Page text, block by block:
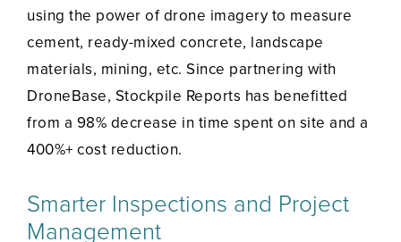
using the power of drone imagery to measure
cement, ready-mixed concrete, landscape
materials, mining, etc. Since partnering with
DroneBase, Stockpile Reports has benefitted
from a 98% decrease in time spent on site and a
400%+ cost reduction.
Smarter Inspections and Project
Management